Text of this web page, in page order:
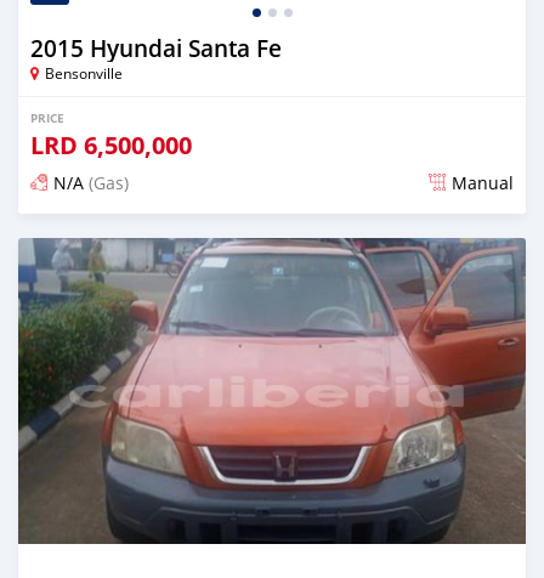
2015 Hyundai Santa Fe
Bensonville
PRICE
LRD 6,500,000
N/A (Gas) Manual
Posted almost 2 years ago